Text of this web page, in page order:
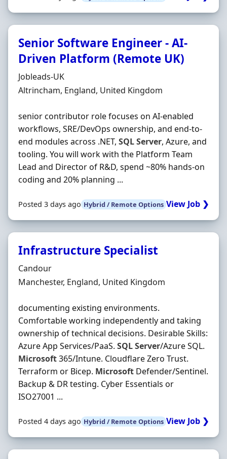
Senior Software Engineer - AI-
Driven Platform (Remote UK)
Hiring Organisation
Jobleads-UK
Location
Altrincham, England, United Kingdom
senior contributor role focuses on AI-enabled
workflows, SRE/DevOps ownership, and end-to-
end modules across .NET, SQLServer, Azure, and
tooling. You will work with the Platform Team
Lead and Director of R&D, spend ~80% hands-on
coding and 20% planning ...
Posted 3 days ago Hybrid / Remote Options View Job ❯
Infrastructure Specialist
Hiring Organisation
Candour
Location
Manchester, England, United Kingdom
documenting existing environments.
Comfortable working independently and taking
ownership of technical decisions. Desirable Skills:
Azure App Services/PaaS. SQLServer/Azure SQL.
Microsoft365/Intune. Cloudflare Zero Trust.
Terraform or Bicep. Microsoft Defender/Sentinel.
Backup & DR testing. Cyber Essentials or
ISO27001 ...
Posted 4 days ago Hybrid / Remote Options View Job ❯